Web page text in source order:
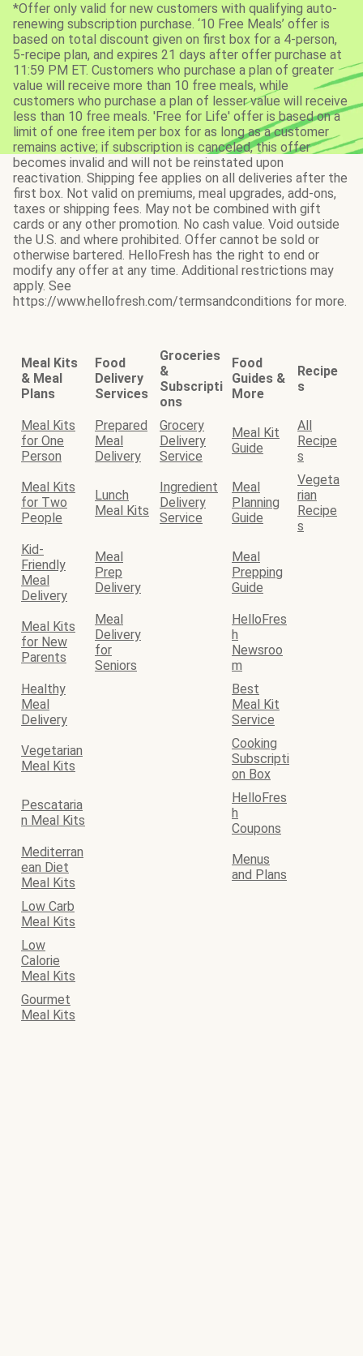
*Offer only valid for new customers with qualifying auto-
renewing subscription purchase. ‘10 Free Meals’ offer is
based on total discount given on first box for a 4-person,
5-recipe plan, and expires 21 days after offer purchase at
11:59 PM ET. Customers who purchase a plan of greater
value will receive more than 10 free meals, while
customers who purchase a plan of lesser value will receive
less than 10 free meals. 'Free for Life' offer is based on a
limit of one free item per box for as long as a customer
remains active; if subscription is canceled, this offer
becomes invalid and will not be reinstated upon
reactivation. Shipping fee applies on all deliveries after the
first box. Not valid on premiums, meal upgrades, add-ons,
taxes or shipping fees. May not be combined with gift
cards or any other promotion. No cash value. Void outside
the U.S. and where prohibited. Offer cannot be sold or
otherwise bartered. HelloFresh has the right to end or
modify any offer at any time. Additional restrictions may
apply. See
https://www.hellofresh.com/termsandconditions for more.
Meal Kits
& Meal
Plans
Food
Delivery
Services
Groceries
&
Subscripti
ons
Food
Guides &
More
Recipe
s
Meal Kits
for One
Person
Prepared
Meal
Delivery
Grocery
Delivery
Service
Meal Kit
Guide
All
Recipe
s
Meal Kits
for Two
People
Lunch
Meal Kits
Ingredient
Delivery
Service
Meal
Planning
Guide
Vegeta
rian
Recipe
s
Kid-
Friendly
Meal
Delivery
Meal
Prep
Delivery
Meal
Prepping
Guide
Meal Kits
for New
Parents
Meal
Delivery
for
Seniors
HelloFres
h
Newsroo
m
Healthy
Meal
Delivery
Best
Meal Kit
Service
Vegetarian
Meal Kits
Cooking
Subscripti
on Box
Pescataria
n Meal Kits
HelloFres
h
Coupons
Mediterran
ean Diet
Meal Kits
Menus
and Plans
Low Carb
Meal Kits
Low
Calorie
Meal Kits
Gourmet
Meal Kits